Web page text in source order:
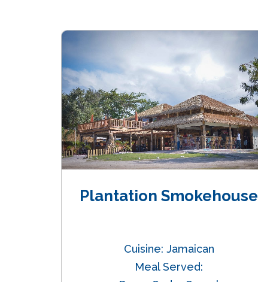
Plantation Smokehouse
Cuisine: Jamaican
Meal Served: